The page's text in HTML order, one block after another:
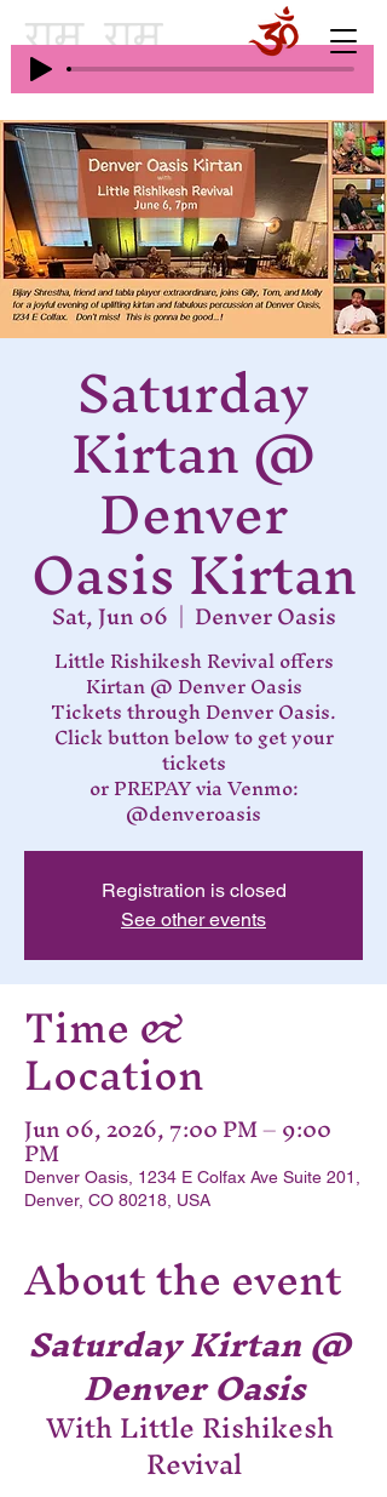
Saturday
Kirtan @
Denver
Oasis Kirtan
Sat, Jun 06
  |
Denver Oasis
Little Rishikesh Revival offers
Kirtan @ Denver Oasis
Tickets through Denver Oasis.
Click button below to get your
tickets
or PREPAY via Venmo:
@denveroasis
Registration is closed
See other events
Time &
Location
Jun 06, 2026, 7:00 PM – 9:00
PM
Denver Oasis, 1234 E Colfax Ave Suite 201,
Denver, CO 80218, USA
About the event
Saturday Kirtan @
Denver Oasis
With Little Rishikesh
Revival